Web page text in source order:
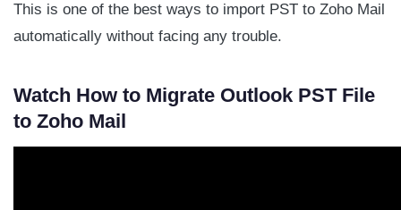
This is one of the best ways to import PST to Zoho Mail
automatically without facing any trouble.
Watch How to Migrate Outlook PST File
to Zoho Mail